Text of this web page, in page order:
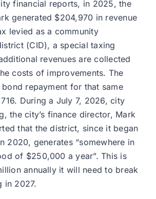
financial reports, in 2025, the
generated $204,970 in revenue
levied as a community
(CID), a special taxing
revenues are collected
costs of improvements. The
bond repayment for that same
During a July 7, 2026, city
the city’s finance director, Mark
that the district, since it began
2020, generates “somewhere in
of $250,000 a year”. This is
annually it will need to break
in 2027.